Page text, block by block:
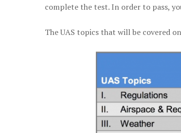
complete the test. In order to pass,
The UAS topics that will be covered